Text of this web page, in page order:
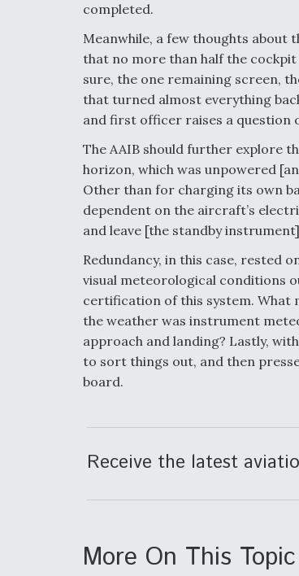
completed.
Meanwhile, a few thoughts about
that no more than half the cockpit
sure, the one remaining screen,
that turned almost everything
and first officer raises a question
The AAIB should further explore
horizon, which was unpowered
Other than for charging its own
dependent on the aircraft’s
and leave [the standby
Redundancy, in this case, rested
visual meteorological conditions
certification of this system. What
the weather was instrument
approach and landing? Lastly,
to sort things out, and then
board.
Receive the latest
More On This Topic